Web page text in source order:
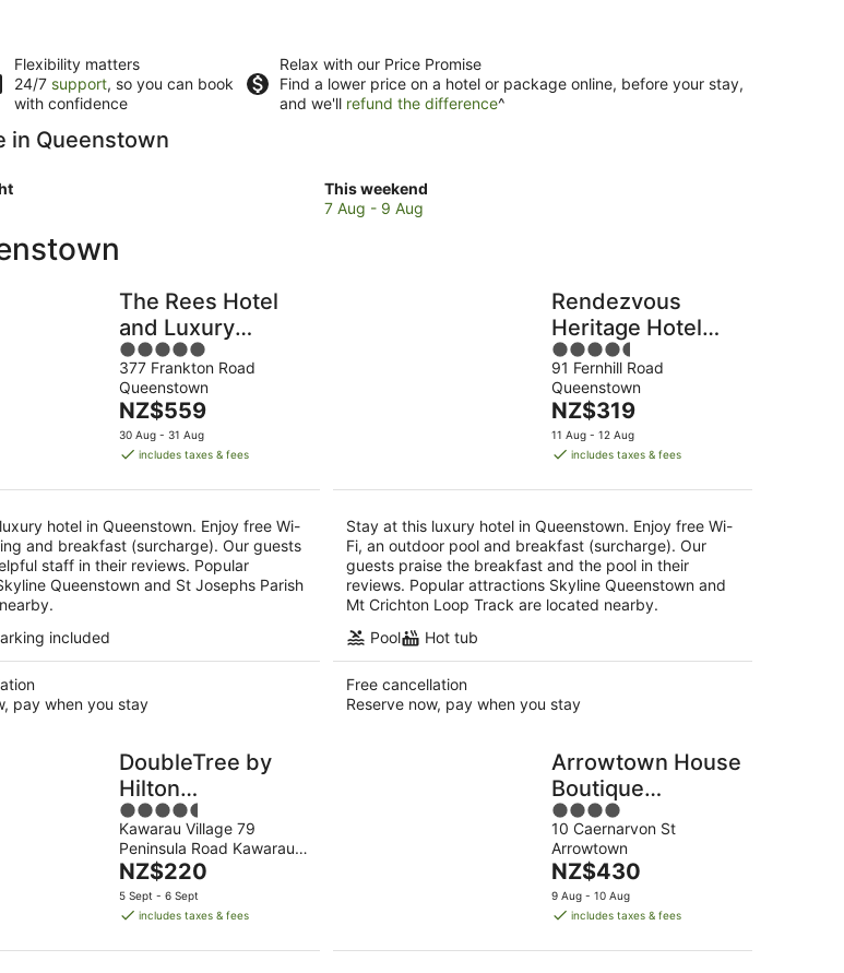
Flexibility matters
24/7 support, so you can book
with confidence
Relax with our Price Promise
Find a lower price on a hotel or package online, before your stay,
and we'll refund the difference^
in Queenstown
This weekend
Check
prices
7 Aug - 9 Aug
The Rees Hotel
and Luxury
Apartments
5
out
of
5
377 Frankton Road
Queenstown
The
price
is
per
night
NZ$559
30 Aug - 31 Aug
includes taxes & fees
hotel in Queenstown. Enjoy free Wi-
and breakfast (surcharge). Our guests
staff in their reviews. Popular
Queenstown and St Josephs Parish
included
pay when you stay
Rendezvous
Heritage Hotel
Queenstown
4.5
out
of
5
91 Fernhill Road
Queenstown
The
price
is
per
night
NZ$319
11 Aug - 12 Aug
includes taxes & fees
Stay at this luxury hotel in Queenstown. Enjoy free Wi-
Fi, an outdoor pool and breakfast (surcharge). Our
guests praise the breakfast and the pool in their
reviews. Popular attractions Skyline Queenstown and
Mt Crichton Loop Track are located nearby.
Pool
Hot tub
Free cancellation
Reserve now, pay when you stay
DoubleTree by
Hilton
Queenstown
4.5
out
of
5
Kawarau Village 79
Peninsula Road Kawarau
Falls
The
price
is
per
NZ$220
5 Sept - 6 Sept
includes taxes & fees
Arrowtown House
Boutique
Accommodation
4
out
of
5
10 Caernarvon St
Arrowtown
The
price
is
per
NZ$430
9 Aug - 10 Aug
includes taxes & fees